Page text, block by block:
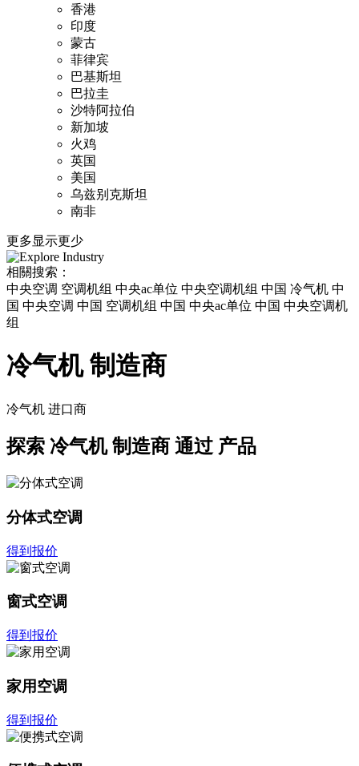
香港
印度
蒙古
菲律宾
巴基斯坦
巴拉圭
沙特阿拉伯
新加坡
火鸡
英国
美国
乌兹别克斯坦
南非
更多显示更少
相關搜索：
中央空调 空调机组 中央ac单位 中央空调机组 中国 冷气机 中
国 中央空调 中国 空调机组 中国 中央ac单位 中国 中央空调机
组
冷气机 制造商
冷气机 进口商
探索 冷气机 制造商 通过 产品
分体式空调
得到报价
窗式空调
得到报价
家用空调
得到报价